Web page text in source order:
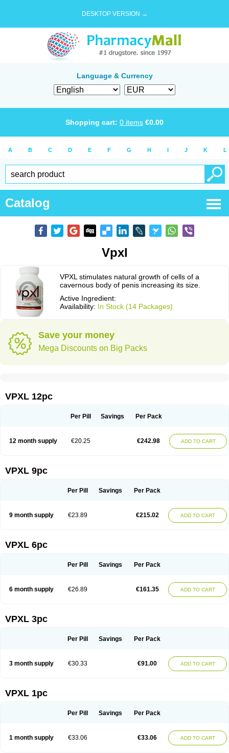
DESKTOP VERSION →
Language & Currency
Shopping cart: 0 items €0.00
A B C D E F G H I J K L
Catalog
Vpxl
VPXL stimulates natural growth of cells of a
cavernous body of penis increasing its size.
Active Ingredient:
Availability: In Stock (14 Packages)
Save your money
Mega Discounts on Big Packs
VPXL 12pc
Per Pill Savings Per Pack
12 month supply €20.25 €242.98 ADD TO CART
VPXL 9pc
Per Pill Savings Per Pack
9 month supply €23.89 €215.02 ADD TO CART
VPXL 6pc
Per Pill Savings Per Pack
6 month supply €26.89 €161.35 ADD TO CART
VPXL 3pc
Per Pill Savings Per Pack
3 month supply €30.33 €91.00 ADD TO CART
VPXL 1pc
Per Pill Savings Per Pack
1 month supply €33.06 €33.06 ADD TO CART